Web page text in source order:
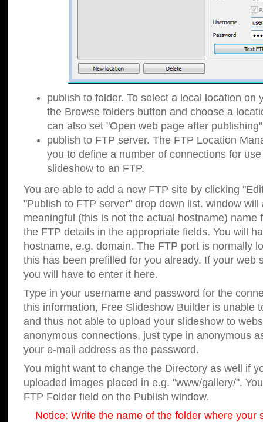
publish to folder. To select a local location on
the Browse folders button and choose a
can also set "Open web page after
publish to FTP server. The FTP Location
you to define a number of connections for
slideshow to an FTP.
You are able to add a new FTP site by clicking
"Publish to FTP server" drop down list. window will
meaningful (this is not the actual hostname) name
the FTP details in the appropriate fields. You will
hostname, e.g. domain. The FTP port is normally
this has been prefilled for you already. If your web
you will have to enter it here.
Type in your username and password for the
this information, Free Slideshow Builder is unable
and thus not able to upload your slideshow to
anonymous connections, just type in anonymous
your e-mail address as the password.
You might want to change the Directory as well if
uploaded images placed in e.g. "www/gallery/".
FTP Folder field on the Publish window.
Notice: Write the name of the folder where your